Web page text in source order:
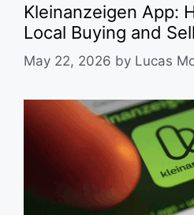
Kleinanzeigen App:
Local Buying and
May 22, 2026 by Lucas